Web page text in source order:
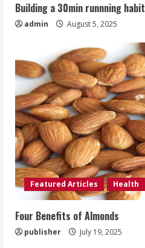
Building a 30min runnning habit
admin August 5, 2025
Featured Articles Health
Four Benefits of Almonds
publisher July 19, 2025